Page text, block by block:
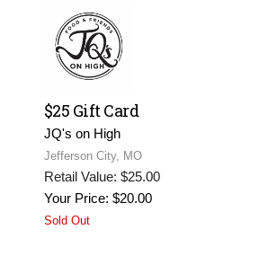
$25 Gift Card
JQ's on High
Jefferson City, MO
Retail Value: $25.00
Your Price: $20.00
Sold Out